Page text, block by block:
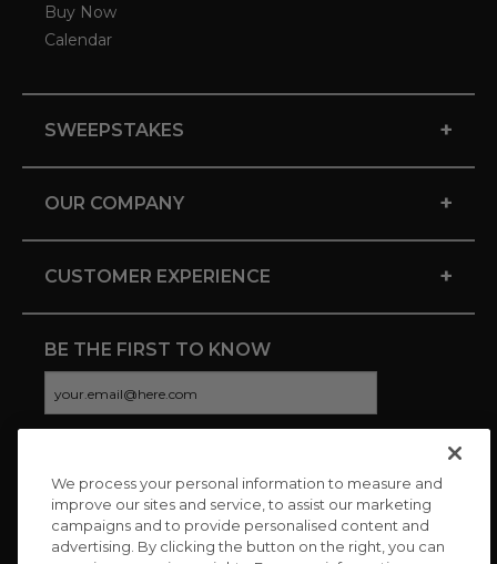
Buy Now
Calendar
SWEEPSTAKES +
OUR COMPANY +
CUSTOMER EXPERIENCE +
BE THE FIRST TO KNOW
CONNECT WITH US
We process your personal information to measure and
improve our sites and service, to assist our marketing
campaigns and to provide personalised content and
advertising. By clicking the button on the right, you can